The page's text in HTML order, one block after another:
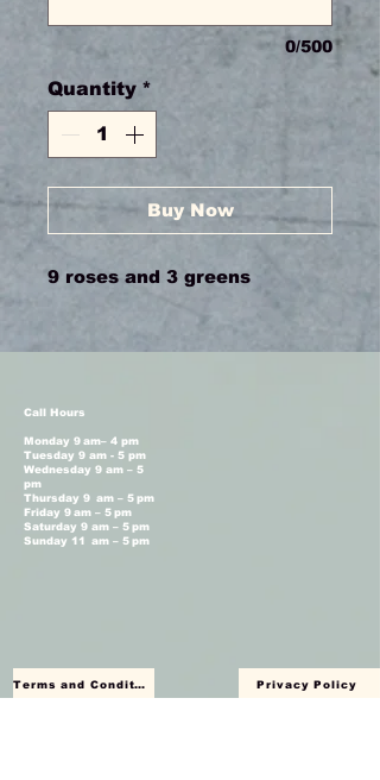
0/500
Quantity *
Buy Now
9 roses and 3 greens
Call Hours
Monday 9 am– 4 pm
Tuesday 9 am - 5 pm
Wednesday 9 am – 5
pm
Thursday 9 am – 5 pm
Friday 9 am – 5 pm
Saturday 9 am – 5 pm
Sunday 11 am – 5 pm
Terms and Conditions Privacy Policy